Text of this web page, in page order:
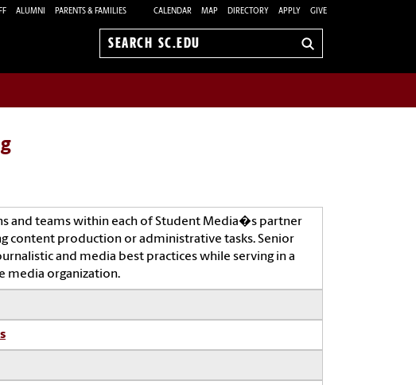
ALUMNI PARENTS & FAMILIES CALENDAR MAP DIRECTORY APPLY GIVE
Search
and teams within each of Student Media�s partner
content production or administrative tasks. Senior
and media best practices while serving in a
media organization.